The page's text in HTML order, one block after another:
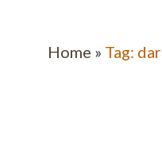
Home » Tag: